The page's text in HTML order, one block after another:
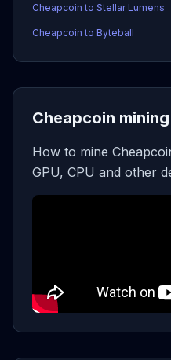
Cheapcoin to Stellar Lumens
Cheapcoin to Byteball
Cheapcoin mining
How to mine
GPU, CPU and other